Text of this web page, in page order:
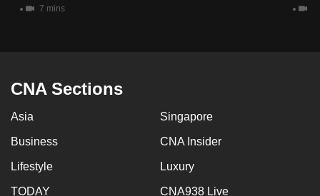
7 mins
CNA Sections
Asia Singapore
Business CNA Insider
Lifestyle Luxury
TODAY CNA938 Live
app.
still
Contact
us